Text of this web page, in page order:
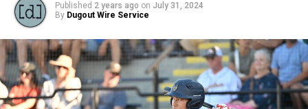
Published 2 years ago on July 31, 2024
By Dugout Wire Service